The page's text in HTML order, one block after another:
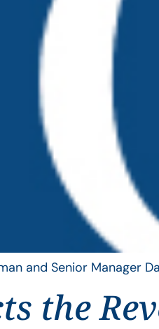
and Senior
the